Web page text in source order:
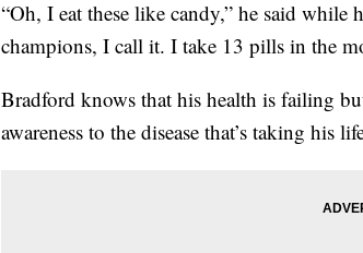
“Oh, I eat these like candy,” he said
champions, I call it. I take 13 pills in the
Bradford knows that his health is failing
awareness to the disease that’s taking his